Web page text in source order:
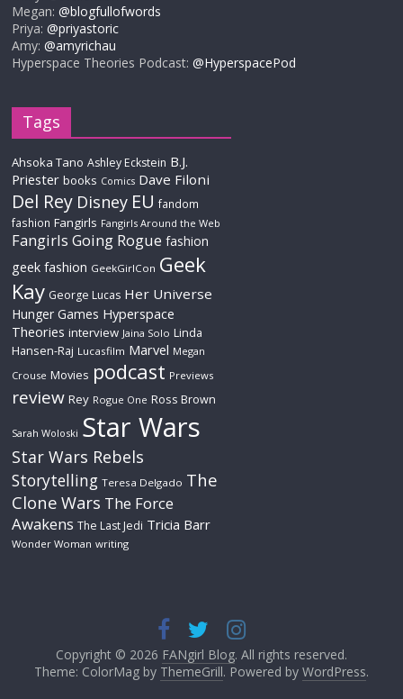
Megan:@blogfullofwords
Priya:@priyastoric
Amy:@amyrichau
Hyperspace Theories Podcast:@HyperspacePod
Tags
Ahsoka Tano Ashley Eckstein B.J.
Priester books Comics Dave Filoni
Del Rey Disney EU fandom
fashion Fangirls Fangirls Around the Web
Fangirls Going Rogue fashion
geek fashion GeekGirlCon Geek
Kay George Lucas Her Universe
Hunger Games Hyperspace
Theories interview Jaina Solo Linda
Hansen-Raj Lucasfilm Marvel Megan
Crouse Movies podcast Previews
review Rey Rogue One Ross Brown
Sarah Woloski Star Wars
Star Wars Rebels
Storytelling Teresa Delgado The
Clone Wars The Force
Awakens The Last Jedi Tricia Barr
Wonder Woman writing
Copyright © 2026 FANgirl Blog. All rights reserved.
Theme: ColorMag by ThemeGrill. Powered by WordPress.